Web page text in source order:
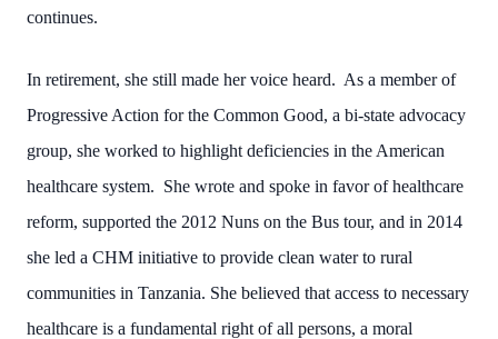
continues.
In retirement, she still made her voice heard. As a member of
Progressive Action for the Common Good, a bi-state advocacy
group, she worked to highlight deficiencies in the American
healthcare system. She wrote and spoke in favor of healthcare
reform, supported the 2012 Nuns on the Bus tour, and in 2014
she led a CHM initiative to provide clean water to rural
communities in Tanzania. She believed that access to necessary
healthcare is a fundamental right of all persons, a moral